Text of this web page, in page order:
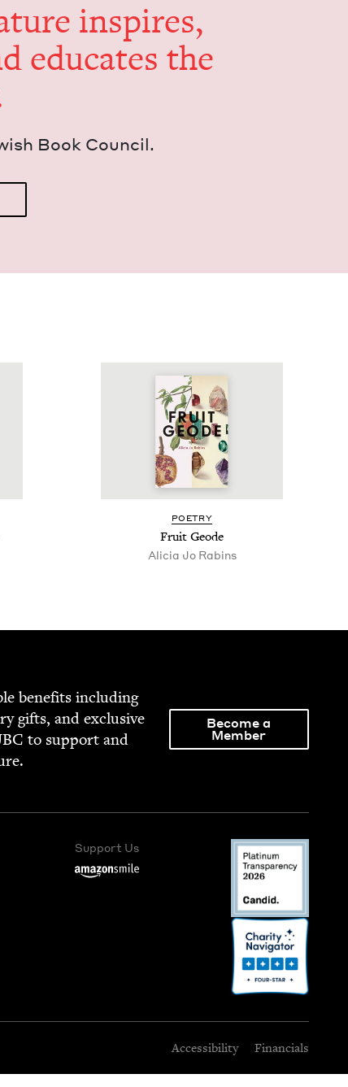
inspires,
edu­cates the
Book Council.
POET­RY
Fruit Geode
Ali­cia Jo Rabins
ben­e­fits includ­ing
gifts, and exclu­sive
to sup­port and
Become a
Member
Support Us
Accessibility Financials